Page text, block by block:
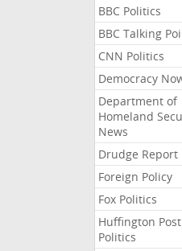
BBC Politics
BBC Talking
CNN Politics
Democracy
Department of
Homeland
News
Drudge Report
Foreign Policy
Fox Politics
Huffington Post
Politics